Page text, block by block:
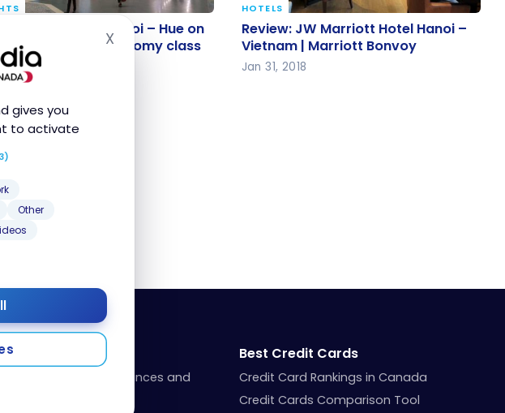
gives you
to activate
Other
XHide cookie banner
of the flight Hanoi – Hue
Vietnam Airlines in economy
of the flight Hanoi – Hue on
Airlines in economy class
2018
Review: JW Marriott Hotel Hanoi –
Vietnam | Marriott Bonvoy
HOTELS
Review: JW Marriott Hotel Hanoi –
Vietnam | Marriott Bonvoy
Jan 31, 2018
organize your finances and
Best Credit Cards
Credit Card Rankings in Canada
Credit Cards Comparison Tool